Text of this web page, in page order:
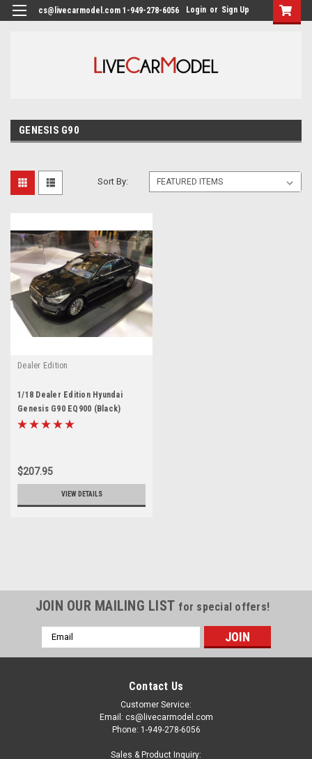
cs@livecarmodel.com 1-949-278-6056 Login or Sign Up
GENESIS G90
Sort By:
Dealer Edition
1/18 Dealer Edition Hyundai
Genesis G90 EQ900 (Black)
Diecast Model
$207.95
VIEW DETAILS
JOIN OUR MAILING LIST for special offers!
Email
Address
Contact Us
Customer Service:
Email: cs@livecarmodel.com
Phone: 1-949-278-6056
Sales & Product Inquiry: